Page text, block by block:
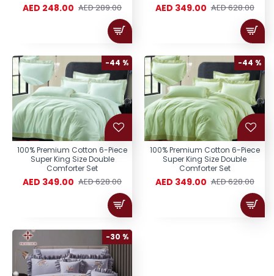
AED 248.00 AED 289.00 AED 349.00 AED 628.00
-44 %
100% Premium Cotton 6-Piece
Super King Size Double
Comforter Set
AED 349.00 AED 628.00
-44 %
100% Premium Cotton 6-Piece
Super King Size Double
Comforter Set
AED 349.00 AED 628.00
-30 %